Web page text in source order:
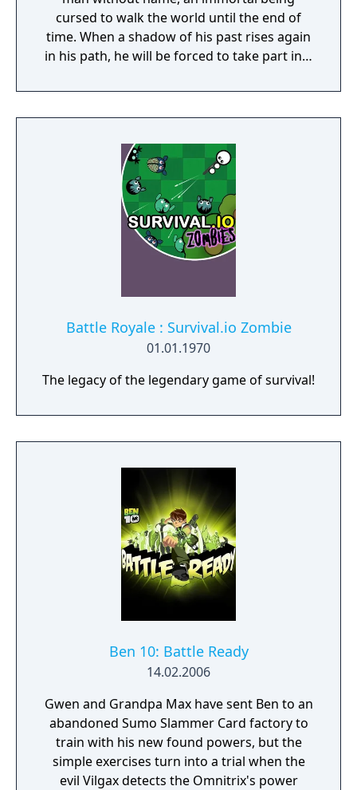
cursed to walk the world until the end of
time. When a shadow of his past rises again
in his path, he will be forced to take part in a
question. But... Will he be our last hope, or
our doom? Accompany him on a travel
secret story behind the Gate of Memories.
The Nameless Chronicles is the second
videogame set in the world of Gaia, from the
Anima: Beyond Fantasy RPG table-top books.
You will enjoy a deep and multifaceted story
where your choices and actions directly
impact the journey and decide the fate of the
Battle Royale : Survival.io Zombie
01.01.1970
The legacy of the legendary game of survival!
Ben 10: Battle Ready
14.02.2006
Gwen and Grandpa Max have sent Ben to an
abandoned Sumo Slammer Card factory to
train with his new found powers, but the
simple exercises turn into a trial when the
evil Vilgax detects the Omnitrix's power